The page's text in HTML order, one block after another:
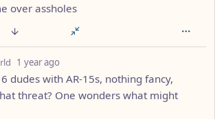
over assholes
1 year ago
dudes with AR-15s, nothing fancy,
threat? One wonders what might